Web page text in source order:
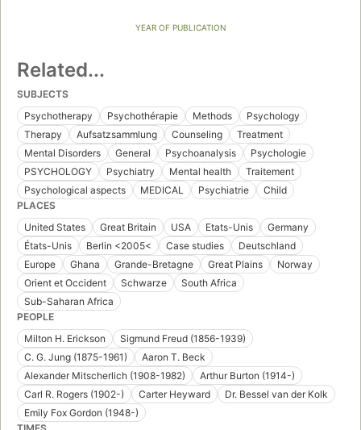
YEAR OF PUBLICATION
Related...
SUBJECTS
Psychotherapy
Psychothérapie Methods
Psychology
Therapy
Aufsatzsammlung Counseling
Treatment
Mental Disorders
General Psychoanalysis
Psychologie
PSYCHOLOGY
Psychiatry Mental health
Traitement
Psychological aspects
MEDICAL Psychiatrie
Child
PLACES
United States
Great Britain USA Etats-Unis
Germany
États-Unis
Berlin <2005< Case studies
Deutschland
Europe
Ghana Grande-Bretagne Great Plains
Norway
Orient et Occident
Schwarze
South Africa
Sub-Saharan Africa
PEOPLE
Milton H. Erickson
Sigmund Freud (1856-1939)
C. G. Jung (1875-1961)
Aaron T. Beck
Alexander Mitscherlich (1908-1982)
Arthur Burton (1914-)
Carl R. Rogers (1902-)
Carter Heyward
Dr. Bessel van der Kolk
Emily Fox Gordon (1948-)